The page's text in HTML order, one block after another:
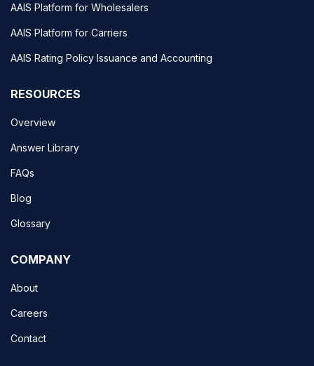
AAIS Platform for Wholesalers
AAIS Platform for Carriers
AAIS Rating Policy Issuance and Accounting
RESOURCES
Overview
Answer Library
FAQs
Blog
Glossary
COMPANY
About
Careers
Contact